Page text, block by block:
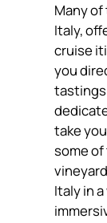
Many of
Italy,
cruise
you
tastings
take
some
Italy in